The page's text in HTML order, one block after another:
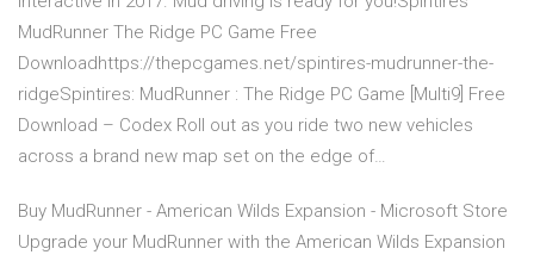
MudRunner The Ridge PC Game Free
Downloadhttps://thepcgames.net/spintires-mudrunner-the-
ridgeSpintires: MudRunner : The Ridge PC Game [Multi9] Free
Download – Codex Roll out as you ride two new vehicles
across a brand new map set on the edge of…
Buy MudRunner - American Wilds Expansion - Microsoft Store
Upgrade your MudRunner with the American Wilds Expansion